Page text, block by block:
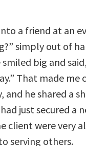
a friend at an
simply out of
big and
That made me
and he shared a
just secured a
client were very
serving others.